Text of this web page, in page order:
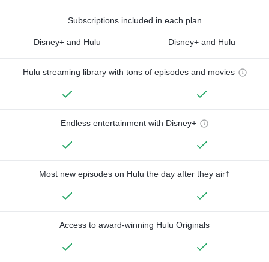
Subscriptions included in each plan
Disney+ and Hulu Disney+ and Hulu
Hulu streaming library with tons of episodes and movies
Endless entertainment with Disney+
Most new episodes on Hulu the day after they air†
Access to award-winning Hulu Originals